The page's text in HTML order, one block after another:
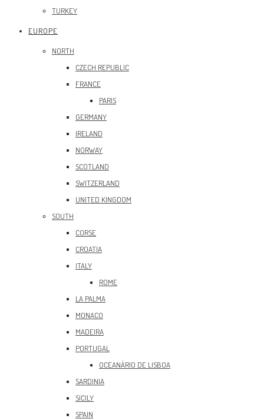
TURKEY
EUROPE
NORTH
CZECH REPUBLIC
FRANCE
PARIS
GERMANY
IRELAND
NORWAY
SCOTLAND
SWITZERLAND
UNITED KINGDOM
SOUTH
CORSE
CROATIA
ITALY
ROME
LA PALMA
MONACO
MADEIRA
PORTUGAL
OCEANÀRIO DE LISBOA
SARDINIA
SICILY
SPAIN